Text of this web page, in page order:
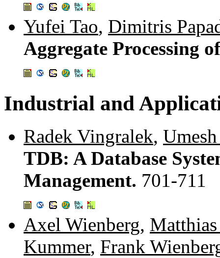
Yufei Tao, Dimitris
Aggregate Processing
Industrial and
Radek Vingralek,
TDB: A Database
Management. 701-711
Axel Wienberg,
Kummer, Frank